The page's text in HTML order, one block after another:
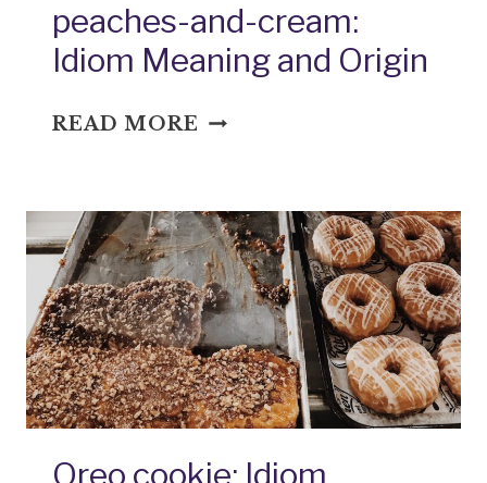
peaches-and-cream:
Idiom Meaning and Origin
READ MORE PEACHES-
IDIOM
MEANING
AND
ORIGIN
Oreo cookie: Idiom